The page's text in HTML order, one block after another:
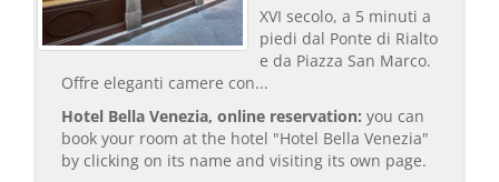
XVI secolo, a 5 minuti a
piedi dal Ponte di Rialto
e da Piazza San Marco.
Offre eleganti camere con...
Hotel Bella Venezia, online reservation: you can
book your room at the hotel "Hotel Bella Venezia"
by clicking on its name and visiting its own page.